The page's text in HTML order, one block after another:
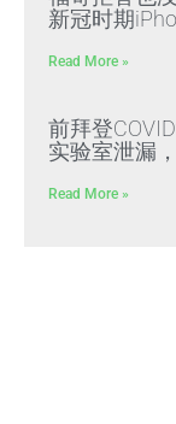
新冠时期
Read More »
前拜登
实验室泄漏
Read More »